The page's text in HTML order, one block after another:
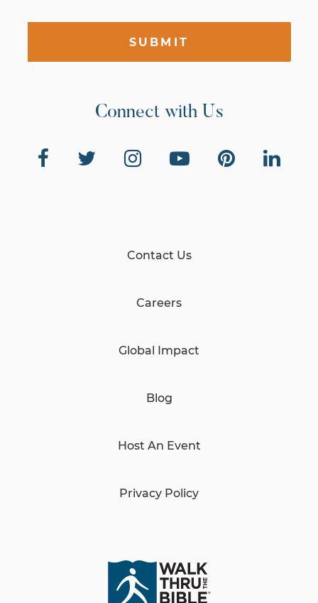
SUBMIT
Connect with Us
Contact Us
Careers
Global Impact
Blog
Host An Event
Privacy Policy